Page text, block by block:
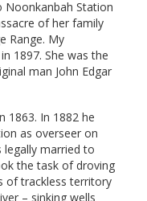
Station
of her family
Range. My
1897. She was the
man John Edgar
1863. In 1882 he
as overseer on
legally married to
the task of droving
of trackless territory
– sinking wells